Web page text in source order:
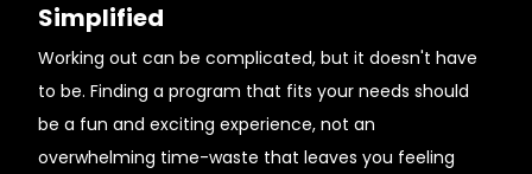
Simplified
Working out can be complicated, but it doesn't have
to be. Finding a program that fits your needs should
be a fun and exciting experience, not an
overwhelming time-waste that leaves you feeling